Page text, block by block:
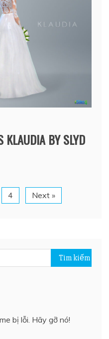
KLAUDIA BY SLYD
4 Next »
bị lỗi. Hãy gỡ nó!